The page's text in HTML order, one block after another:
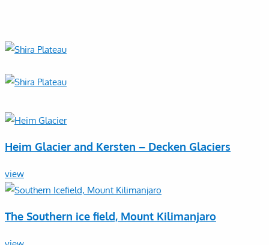
Heim Glacier and Kersten – Decken Glaciers
view
The Southern ice field, Mount Kilimanjaro